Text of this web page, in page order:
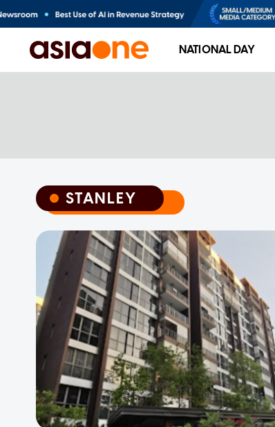
NATIONAL DAY
STANLEY
STANLEY